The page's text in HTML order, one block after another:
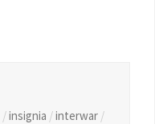
/insignia /interwar /